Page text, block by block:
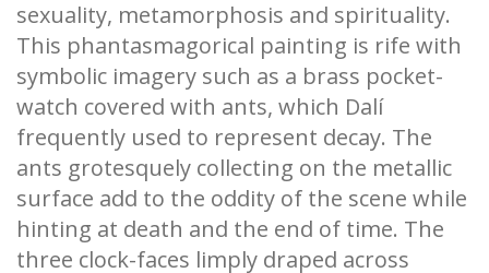
sexuality, metamorphosis and spirituality.
This phantasmagorical painting is rife with
symbolic imagery such as a brass pocket-
watch covered with ants, which Dalí
frequently used to represent decay. The
ants grotesquely collecting on the metallic
surface add to the oddity of the scene while
hinting at death and the end of time. The
three clock-faces limply draped across